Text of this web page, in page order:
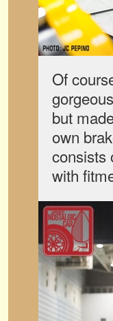
Of
but
own
consists
with